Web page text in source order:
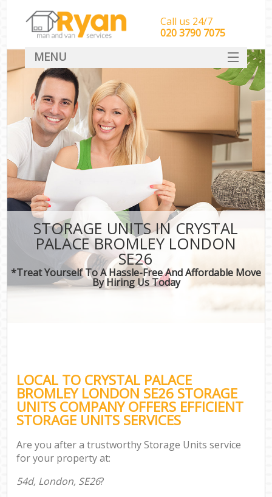
STORAGE UNITS IN CRYSTAL
PALACE BROMLEY LONDON
SE26
*Treat Yourself To A Hassle-Free And Affordable Move
By Hiring Us Today
LOCAL TO CRYSTAL PALACE
BROMLEY LONDON SE26 STORAGE
UNITS COMPANY OFFERS EFFICIENT
STORAGE UNITS SERVICES
Are you after a trustworthy Storage Units service
for your property at:
54d, London, SE26?
Call us 24/7
‎‎‎020 3790 7075
MENU
HOME
Man With Van Removals
SERVICES
DEALS
CONTACT